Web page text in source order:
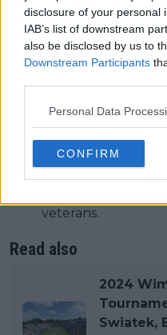
disclosure of your personal
IAB’s list of downstream
also be disclosed by us to
Downstream Participants
Personal Data
CONFIRM
teams.Women’s
Doubles: 48 teams.
Men’s Doubles: 64
Junior and
Boys’ and Girls’
Doubles for
veterans.
Read also
2024
Swiatek,